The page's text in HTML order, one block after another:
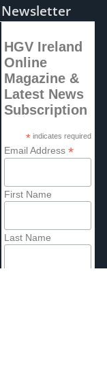
Newsletter
HGV Ireland
Online
Magazine &
Latest News
Subscription
*indicates required
Email Address *
First Name
Last Name